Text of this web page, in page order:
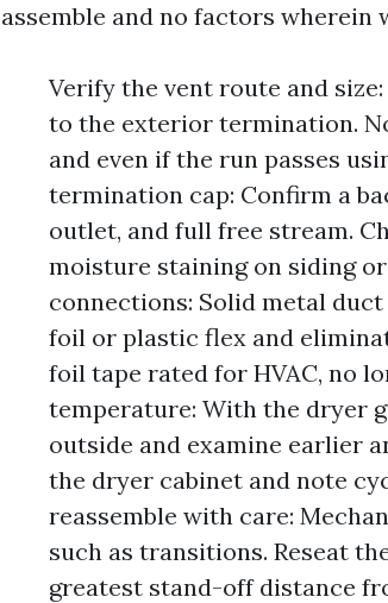
assemble and no factors wherein
Verify the vent route and
to the exterior termination.
and even if the run passes
termination cap: Confirm a
outlet, and full free stream.
moisture staining on siding
connections: Solid metal
foil or plastic flex and
foil tape rated for HVAC, no
temperature: With the dryer
outside and examine earlier
the dryer cabinet and note
reassemble with care:
such as transitions. Reseat
greatest stand-off distance